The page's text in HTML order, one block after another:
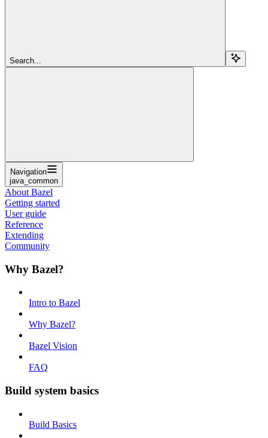
Search...
Navigation
java_common
About Bazel
Getting started
User guide
Reference
Extending
Community
Why Bazel?
Intro to Bazel
Why Bazel?
Bazel Vision
FAQ
Build system basics
Build Basics